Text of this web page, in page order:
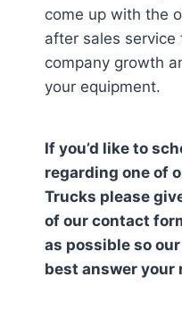
come up with the
after sales service
company growth
your equipment.
If you’d like to
regarding one of
Trucks please
of our contact
as possible so
best answer your